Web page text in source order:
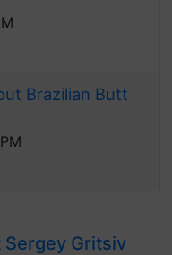
Brazilian Butt
Gritsiv